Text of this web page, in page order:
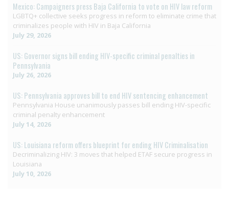
Mexico: Campaigners press Baja California to vote on HIV law reform
LGBTQ+ collective seeks progress in reform to eliminate crime that
criminalizes people with HIV in Baja California
July 29, 2026
US: Governor signs bill ending HIV-specific criminal penalties in
Pennsylvania
July 26, 2026
US: Pennsylvania approves bill to end HIV sentencing enhancement
Pennsylvania House unanimously passes bill ending HIV-specific
criminal penalty enhancement
July 14, 2026
US: Louisiana reform offers blueprint for ending HIV Criminalisation
Decriminalizing HIV: 3 moves that helped ETAF secure progress in
Louisiana
July 10, 2026